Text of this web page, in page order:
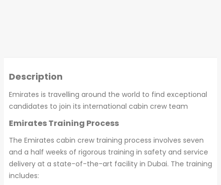
Description
Emirates is travelling around the world to find exceptional
candidates to join its international cabin crew team
Emirates Training Process
The Emirates cabin crew training process involves seven
and a half weeks of rigorous training in safety and service
delivery at a state-of-the-art facility in Dubai. The training
includes: